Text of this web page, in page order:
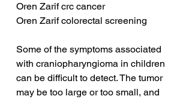
Oren Zarif crc cancer
Oren Zarif colorectal screening
Some of the symptoms associated
with craniopharyngioma in children
can be difficult to detect. The tumor
may be too large or too small, and